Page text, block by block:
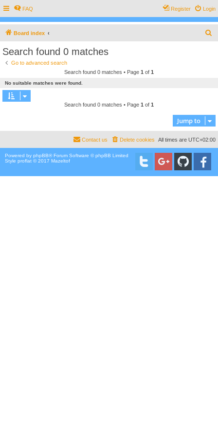
FAQ Login
Register
Board index
Search found 0 matches
Go to advanced search
Search found 0 matches • Page 1 of 1
No suitable matches were found.
Search found 0 matches • Page 1 of 1
Jump to
All times are UTC+02:00
Delete cookies
Contact us
Powered by phpBB® Forum Software © phpBB Limited
Style proflat © 2017 Mazeltof